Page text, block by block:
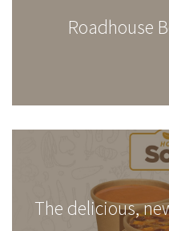
Roadhouse
The delicious,